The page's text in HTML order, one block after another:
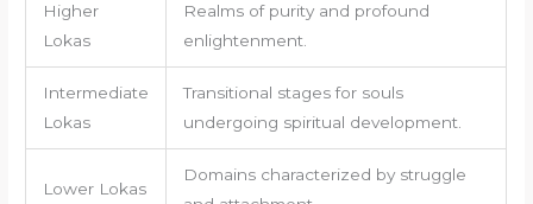
Higher
Lokas
Realms of purity and profound
enlightenment.
Intermediate
Lokas
Transitional stages for souls
undergoing spiritual development.
Lower Lokas
Domains characterized by struggle